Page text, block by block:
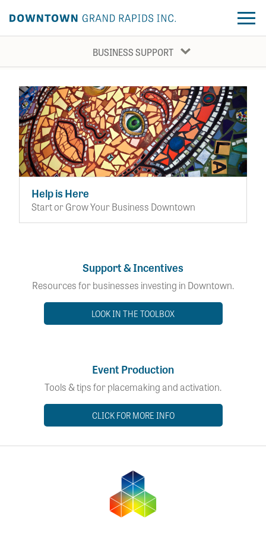
Our Work
Business Support
Announcements
Help is Here
Start or Grow Your Business Downtown
Support & Incentives
Resources for businesses investing in Downtown.
LOOK IN THE TOOLBOX
Event Production
Tools & tips for placemaking and activation.
CLICK FOR MORE INFO
BUSINESS SUPPORT
Development Support
Event Production
Placemaking
Other Business Tools